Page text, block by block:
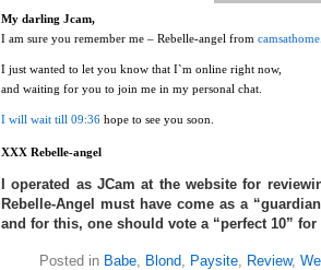
My darling Jcam,
I am sure you remember me – Rebelle-angel from camsathome
I just wanted to let you know that I`m online right now,
and waiting for you to join me in my personal chat.
I will wait till 09:36 hope to see you soon.
XXX Rebelle-angel
I operated as JCam at the website for
Rebelle-Angel must have come as a
and for this, one should vote a “perfect 10” for
Posted in Babe, Blond, Paysite, Review,